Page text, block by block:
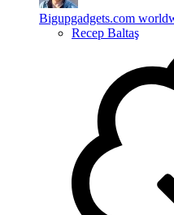
Bigupgadgets.com
Recep Baltaş